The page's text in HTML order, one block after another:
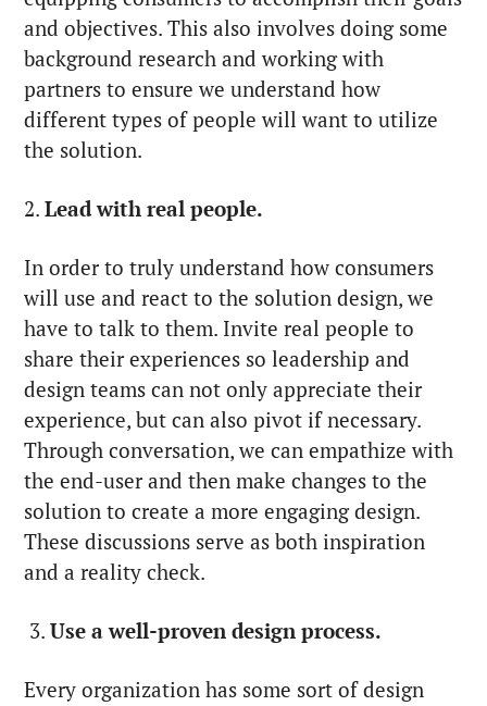
and objectives. This also involves doing some
background research and working with
partners to ensure we understand how
different types of people will want to utilize
the solution.
2.Lead with real people.
In order to truly understand how consumers
will use and react to the solution design, we
have to talk to them. Invite real people to
share their experiences so leadership and
design teams can not only appreciate their
experience, but can also pivot if necessary.
Through conversation, we can empathize with
the end-user and then make changes to the
solution to create a more engaging design.
These discussions serve as both inspiration
and a reality check.
3. Use a well-proven design process.
Every organization has some sort of design